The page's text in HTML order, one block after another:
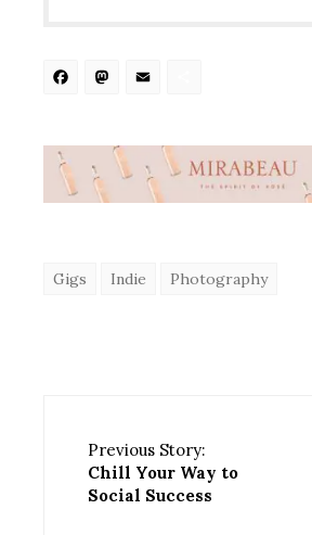
Facebook
Mastodon
Gigs Indie Photography
Previous Story:
Chill Your Way to
Social Success